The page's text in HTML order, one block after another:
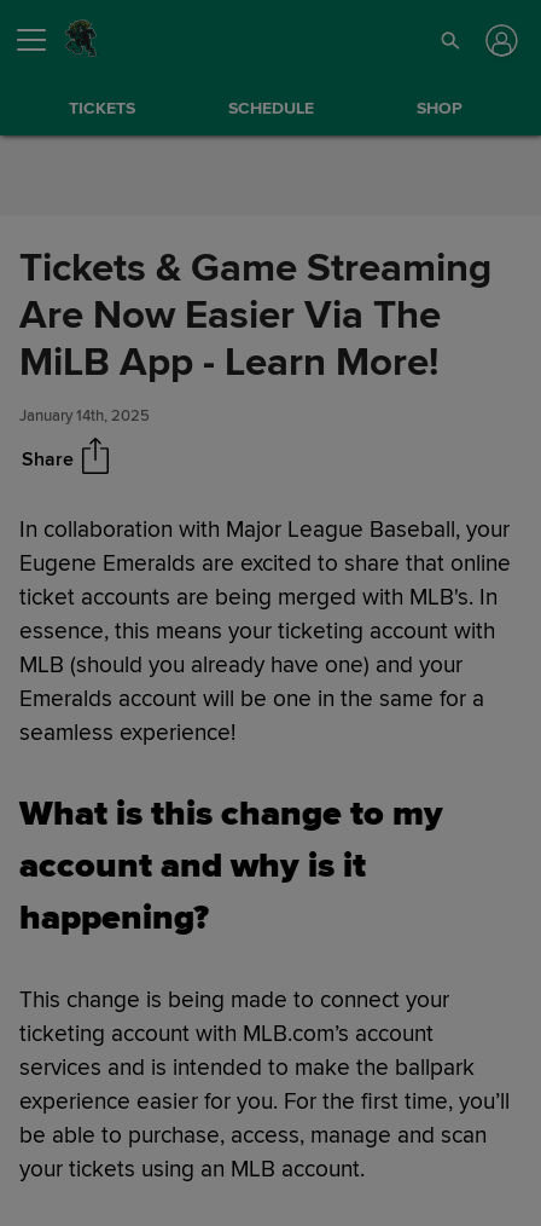
Skip to Content
TICKETS SCHEDULE SHOP
Tickets & Game Streaming
Are Now Easier Via The
MiLB App - Learn More!
January 14th, 2025
Share
Tickets & Game Streaming Are
Now Easier Via The MiLB App -
Learn More!
Share
In collaboration with Major League Baseball, your
Eugene Emeralds are excited to share that online
ticket accounts are being merged with MLB's. In
essence, this means your ticketing account with
MLB (should you already have one) and your
Emeralds account will be one in the same for a
seamless experience!
What is this change to my
account and why is it
happening?
This change is being made to connect your
ticketing account with MLB.com’s account
services and is intended to make the ballpark
experience easier for you. For the first time, you’ll
be able to purchase, access, manage and scan
your tickets using an MLB account.